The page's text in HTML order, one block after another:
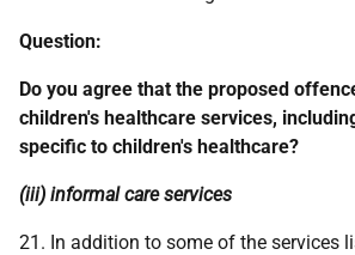
Question:
Do you agree that the proposed
children's healthcare services,
specific to children's healthcare?
(iii) informal care services
21. In addition to some of the services